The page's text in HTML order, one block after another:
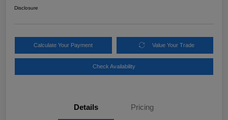
Disclosure
Calculate Your Payment Value Your Trade
Check Availability
Details Pricing